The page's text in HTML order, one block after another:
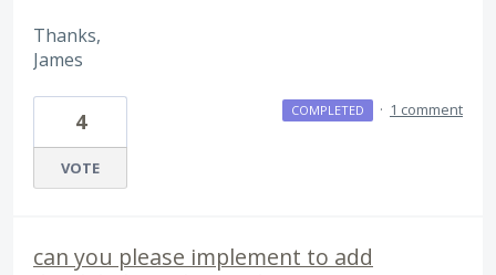
Thanks,
James
4
VOTE
COMPLETED · 1 comment
can you please implement to add